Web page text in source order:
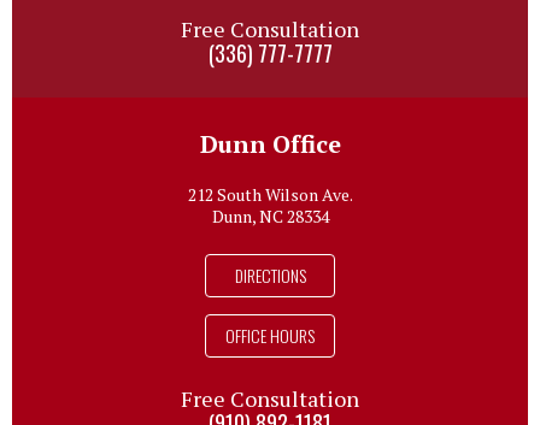
Free Consultation
(336) 777-7777
Dunn Office
212 South Wilson Ave.
Dunn, NC 28334
DIRECTIONS
OFFICE HOURS
Free Consultation